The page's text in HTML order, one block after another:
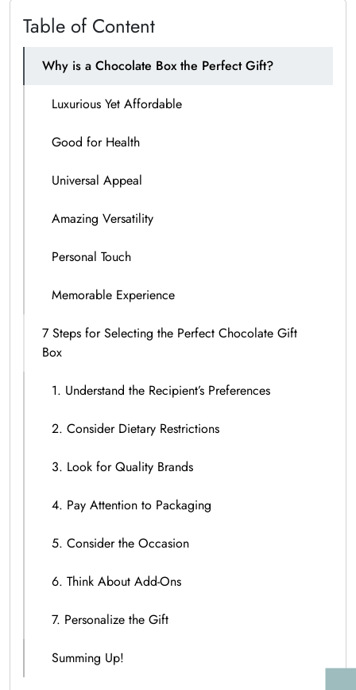
Table of Content
Why is a Chocolate Box the Perfect Gift?
Luxurious Yet Affordable
Good for Health
Universal Appeal
Amazing Versatility
Personal Touch
Memorable Experience
7 Steps for Selecting the Perfect Chocolate Gift
Box
1. Understand the Recipient’s Preferences
2. Consider Dietary Restrictions
3. Look for Quality Brands
4. Pay Attention to Packaging
5. Consider the Occasion
6. Think About Add-Ons
7. Personalize the Gift
Summing Up!